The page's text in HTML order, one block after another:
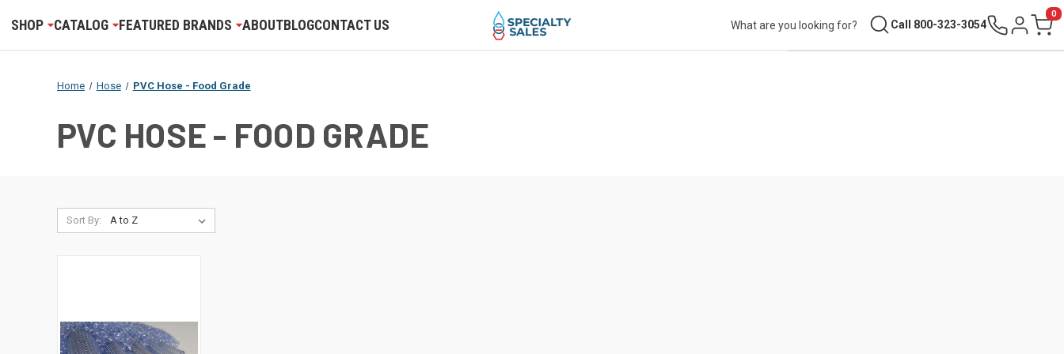
SHOP CATALOG FEATURED BRANDS ABOUTBLOGCONTACT US Call 800-323-3054 Sign inCart
0
Home Hose PVC Hose - Food Grade
PVC HOSE - FOOD GRADE
Sort By: